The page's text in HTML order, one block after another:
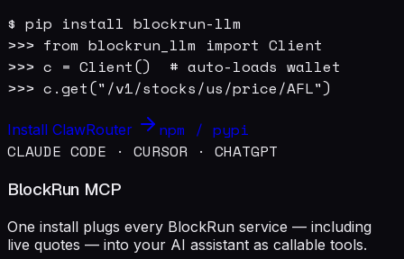
$ pip install blockrun-llm
>>> from blockrun_llm import Client
>>> c = Client()  # auto-loads wallet
>>> c.get("/v1/stocks/us/price/AFL")
Install ClawRouter
npm / pypi
CLAUDE CODE · CURSOR · CHATGPT
BlockRun MCP
One install plugs every BlockRun service — including
live quotes — into your AI assistant as callable tools.